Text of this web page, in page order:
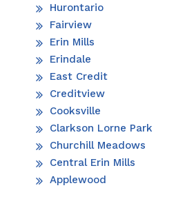
Hurontario
Fairview
Erin Mills
Erindale
East Credit
Creditview
Cooksville
Clarkson Lorne Park
Churchill Meadows
Central Erin Mills
Applewood